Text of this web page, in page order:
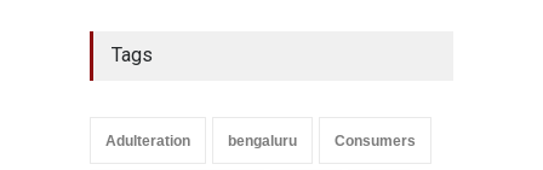
Tags
Adulteration bengaluru Consumers